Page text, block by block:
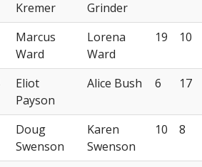
Kremer
Grinder
Marcus
Ward
Lorena
Ward
19 10
Eliot
Payson
Alice Bush 6 17
Doug
Swenson
Karen
Swenson
10 8